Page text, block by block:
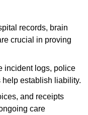
records, brain
crucial in proving
incident logs, police
establish liability.
and receipts
care